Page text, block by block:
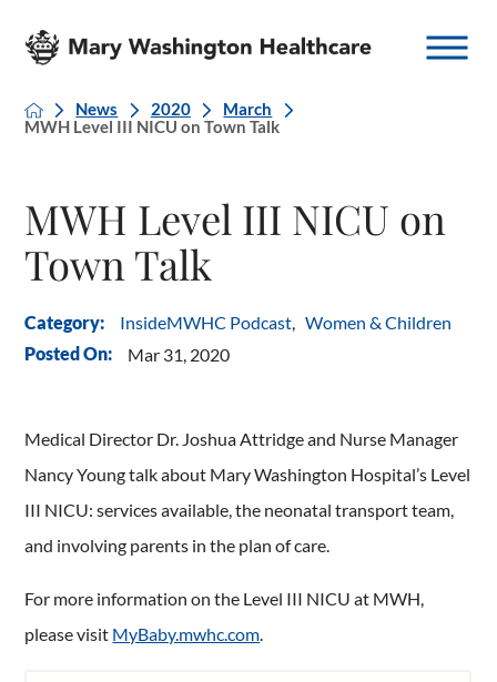
News 2020
March
MWH Level III NICU on Town Talk
MWH Level III NICU on
Town Talk
Category: InsideMWHC Podcast, Women & Children
Posted On: Mar 31, 2020
Medical Director Dr. Joshua Attridge and Nurse Manager
Nancy Young talk about Mary Washington Hospital’s Level
III NICU: services available, the neonatal transport team,
and involving parents in the plan of care.
For more information on the Level III NICU at MWH,
please visit MyBaby.mwhc.com.